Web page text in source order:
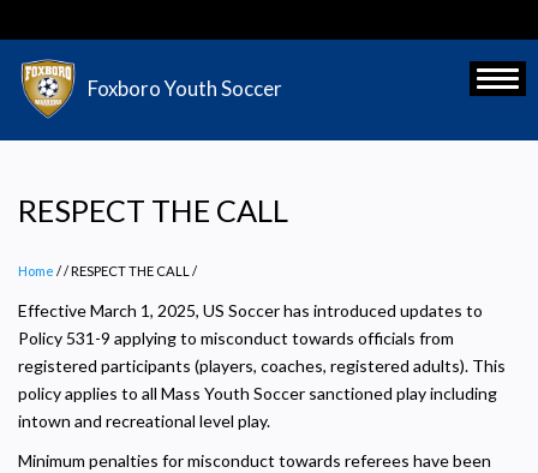
to
main
content
Foxboro Youth Soccer
RESPECT THE CALL
Home / RESPECT THE CALL /
Effective March 1, 2025, US Soccer has introduced updates to
Policy 531-9 applying to misconduct towards officials from
registered participants (players, coaches, registered adults). This
policy applies to all Mass Youth Soccer sanctioned play including
intown and recreational level play.
Minimum penalties for misconduct towards referees have been